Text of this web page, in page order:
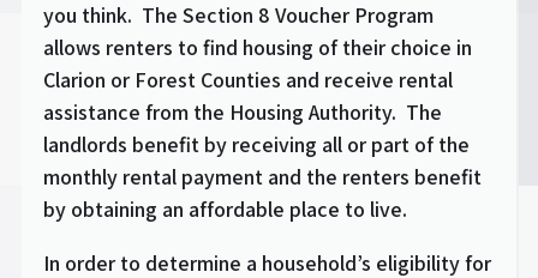
you think. The Section 8 Voucher Program
allows renters to find housing of their choice in
Clarion or Forest Counties and receive rental
assistance from the Housing Authority. The
landlords benefit by receiving all or part of the
monthly rental payment and the renters benefit
by obtaining an affordable place to live.
In order to determine a household’s eligibility for